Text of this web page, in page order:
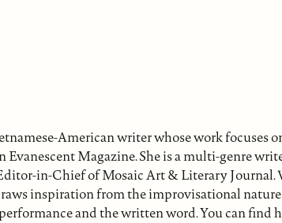
American writer whose work focuses
Evanescent Magazine. She is a multi-genre
in-Chief of Mosaic Art & Literary
inspiration from the improvisational
and the written word. You can find